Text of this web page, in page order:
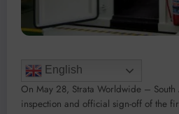
English
On May 28, Strata Worldwide –
inspection and official sign-off of the